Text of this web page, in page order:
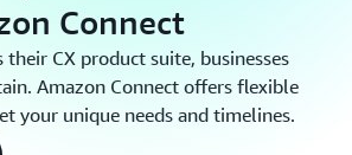
Connect
their CX product suite, businesses
Amazon Connect offers flexible
your unique needs and timelines.